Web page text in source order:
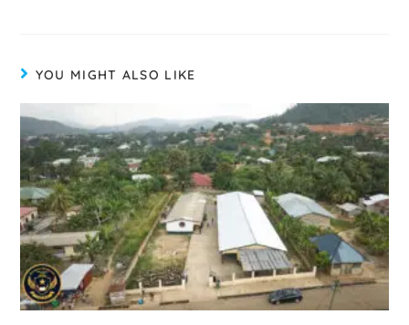
YOU MIGHT ALSO LIKE